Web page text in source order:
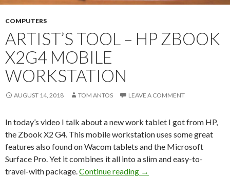
COMPUTERS
ARTIST’S TOOL – HP ZBOOK
X2G4 MOBILE
WORKSTATION
AUGUST 14, 2018 TOM ANTOS LEAVE A COMMENT
In today’s video I talk about a new work tablet I got from HP,
the Zbook X2 G4. This mobile workstation uses some great
features also found on Wacom tablets and the Microsoft
Surface Pro. Yet it combines it all into a slim and easy-to-
travel-with package.Continue reading Artist’s Tool – HP
→